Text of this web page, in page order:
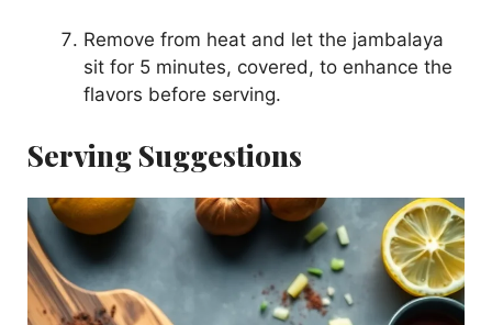
Remove from heat and let the jambalaya
sit for 5 minutes, covered, to enhance the
flavors before serving.
Serving Suggestions